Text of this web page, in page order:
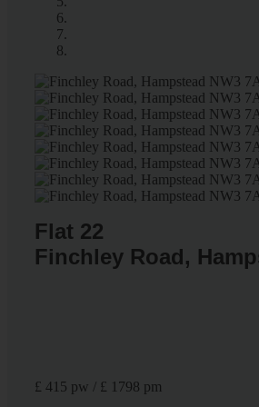
Flat 22
Finchley Road,
£ 415 pw / £ 1798 pm